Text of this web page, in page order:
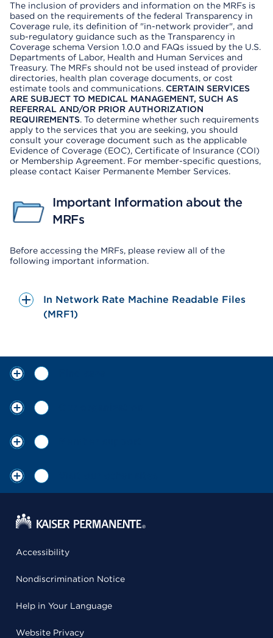
The inclusion of providers and information on the MRFs is
based on the requirements of the federal Transparency in
Coverage rule, its definition of "in-network provider", and
sub-regulatory guidance such as the Transparency in
Coverage schema Version 1.0.0 and FAQs issued by the U.S.
Departments of Labor, Health and Human Services and
Treasury. The MRFs should not be used instead of provider
directories, health plan coverage documents, or cost
estimate tools and communications. CERTAIN SERVICES
ARE SUBJECT TO MEDICAL MANAGEMENT, SUCH AS
REFERRAL AND/OR PRIOR AUTHORIZATION
REQUIREMENTS. To determine whether such requirements
apply to the services that you are seeking, you should
consult your coverage document such as the applicable
Evidence of Coverage (EOC), Certificate of Insurance (COI)
or Membership Agreement. For member-specific questions,
please contact Kaiser Permanente Member Services.
Important Information about the
MRFs
Before accessing the MRFs, please review all of the
following important information.
In Network Rate Machine Readable Files
(MRF1)
Accessibility
Nondiscrimination Notice
Help in Your Language
Website Privacy